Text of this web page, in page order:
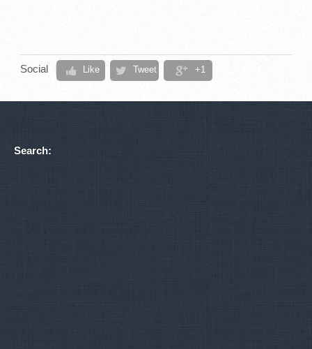
Social Like Tweet +1
Search: